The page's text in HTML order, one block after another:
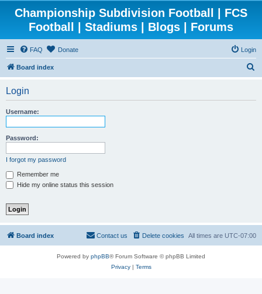
Championship Subdivision Football | FCS
Football | Stadiums | Blogs | Forums
FAQ Donate Login
Board index
Login
Username:
Password:
I forgot my password
Remember me
Hide my online status this session
Board index All times are UTC-07:00
Delete cookies
Contact us
Powered by phpBB® Forum Software © phpBB Limited
Privacy| Terms